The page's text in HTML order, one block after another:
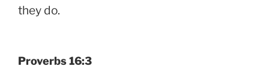
they do.
Proverbs 16:3